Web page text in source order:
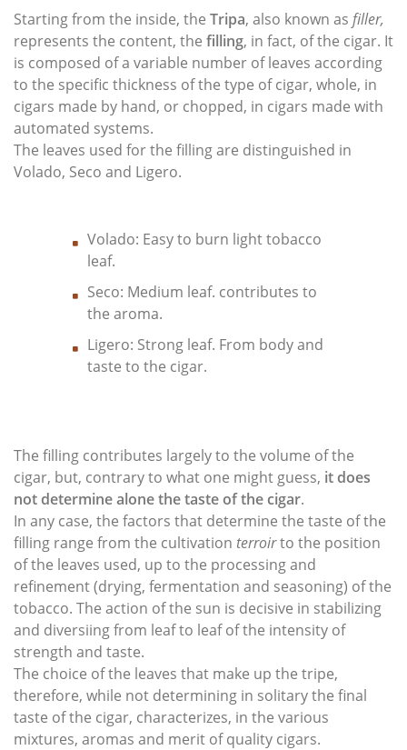
Starting from the inside, the Tripa, also known as filler,
represents the content, the filling, in fact, of the cigar. It
is composed of a variable number of leaves according
to the specific thickness of the type of cigar, whole, in
cigars made by hand, or chopped, in cigars made with
automated systems.
The leaves used for the filling are distinguished in
Volado, Seco and Ligero.
Volado: Easy to burn light tobacco
leaf.
Seco: Medium leaf. contributes to
the aroma.
Ligero: Strong leaf. From body and
taste to the cigar.
The filling contributes largely to the volume of the
cigar, but, contrary to what one might guess, it does
not determine alone the taste of the cigar.
In any case, the factors that determine the taste of the
filling range from the cultivation terroirto the position
of the leaves used, up to the processing and
refinement (drying, fermentation and seasoning) of the
tobacco. The action of the sun is decisive in stabilizing
and diversiing from leaf to leaf of the intensity of
strength and taste.
The choice of the leaves that make up the tripe,
therefore, while not determining in solitary the final
taste of the cigar, characterizes, in the various
mixtures, aromas and merit of quality cigars.